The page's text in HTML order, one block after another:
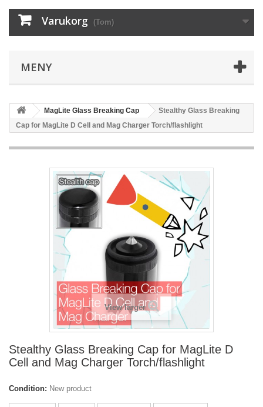
Varukorg (Tom)
MENY
MagLite Glass Breaking Cap
Stealthy Glass Breaking
Cap for MagLite D Cell and Mag Charger Torch/flashlight
View larger
Stealthy Glass Breaking Cap for MagLite D
Cell and Mag Charger Torch/flashlight
Condition: New product